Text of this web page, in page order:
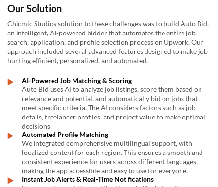
Our Solution
Chicmic Studios solution to these challenges was to build Auto Bid,
an intelligent, AI-powered bidder that automates the entire job
search, application, and profile selection process on Upwork. Our
approach included several advanced features designed to make job
hunting efficient, personalized, and automated.
AI-Powered Job Matching & Scoring
Auto Bid uses AI to analyze job listings, score them based on
relevance and potential, and automatically bid on jobs that
meet specific criteria. The AI considers factors such as job
details, freelancer profiles, and project value to make optimal
decisions
Automated Profile Matching
We integrated comprehensive multilingual support, with
localized content for each region. This ensures a smooth and
consistent experience for users across different languages,
making the app accessible and easy to use for everyone.
Instant Job Alerts & Real-Time Notifications